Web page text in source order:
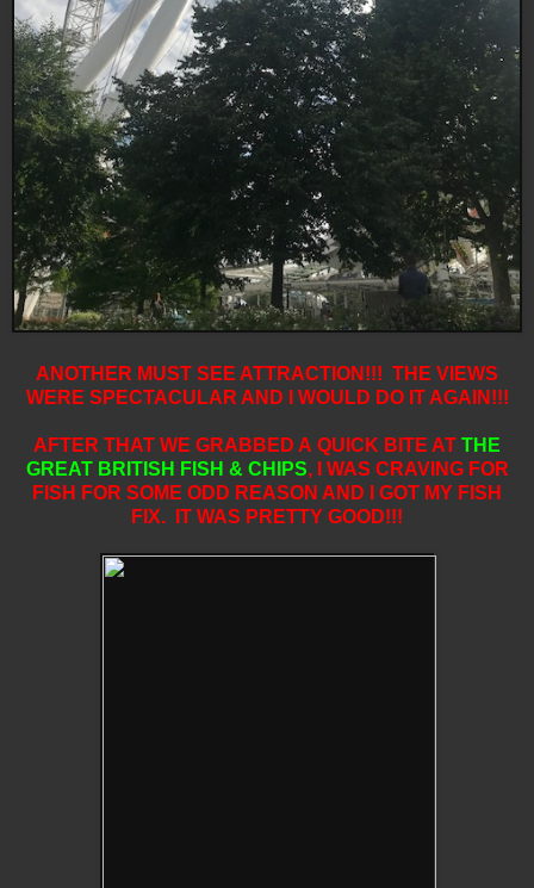
ANOTHER MUST SEE ATTRACTION!!! THE VIEWS
WERE SPECTACULAR AND I WOULD DO IT AGAIN!!!
AFTER THAT WE GRABBED A QUICK BITE AT THE
GREAT BRITISH FISH & CHIPS,I WAS CRAVING FOR
FISH FOR SOME ODD REASON AND I GOT MY FISH
FIX. IT WAS PRETTY GOOD!!!